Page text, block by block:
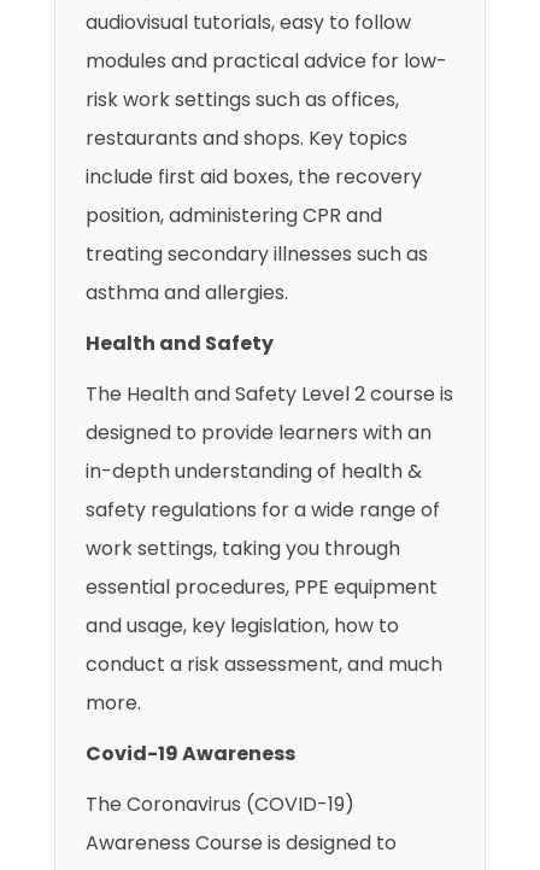
audiovisual tutorials, easy to follow
modules and practical advice for low-
risk work settings such as offices,
restaurants and shops. Key topics
include first aid boxes, the recovery
position, administering CPR and
treating secondary illnesses such as
asthma and allergies.
Health and Safety
The Health and Safety Level 2 course is
designed to provide learners with an
in-depth understanding of health &
safety regulations for a wide range of
work settings, taking you through
essential procedures, PPE equipment
and usage, key legislation, how to
conduct a risk assessment, and much
more.
Covid-19 Awareness
The Coronavirus (COVID-19)
Awareness Course is designed to